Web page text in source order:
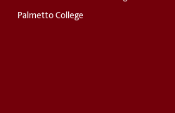
Palmetto College